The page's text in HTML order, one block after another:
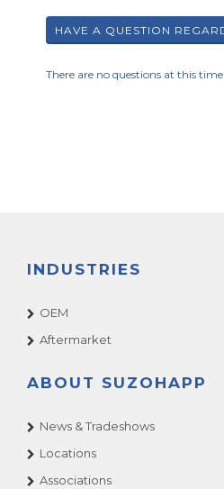
There are no questions at this time
INDUSTRIES
OEM
Aftermarket
ABOUT SUZOHAPP
News & Tradeshows
Locations
Associations